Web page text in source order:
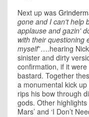
Next up was
gone and I can't help
applause and gazin'
with their questioning
myself”….hearing
sinister and dirty
confirmation, if it
bastard. Together
a monumental kick
rips his bow through
gods. Other highlights
Mars’ and ‘I Don’t